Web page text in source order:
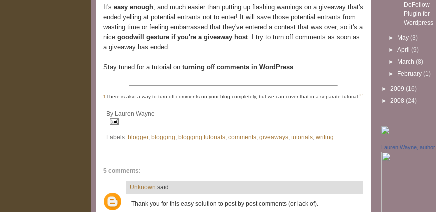
It's easy enough , and much easier than putting up flashing warnings on a giveaway that's
ended yelling at potential entrants not to enter! It will save those potential entrants from
wasting time or feeling embarrassed that they've entered a contest that was over, so it's a
nice goodwill gesture if you're a giveaway host . I try to turn off comments as soon as
a giveaway has ended.
Stay tuned for a tutorial on turning off comments in WordPress
1There is also a way to turn off comments on your blog completely, but we can cover that in a separate tutorial. ↩
By Lauren Wayne
Labels: blogger, blogging, blogging tutorials, comments, giveaways, tutorials, writing
5 comments:
Unknown said...
Thank you for this easy solution to post by post comments (or lack of).
DoFollow
Plugin for
Wordpress
► May (3)
►April (9)
►
March (8)
►
February (1)
► 2009 (16)
► 2008 (24)
Lauren Wayne, author